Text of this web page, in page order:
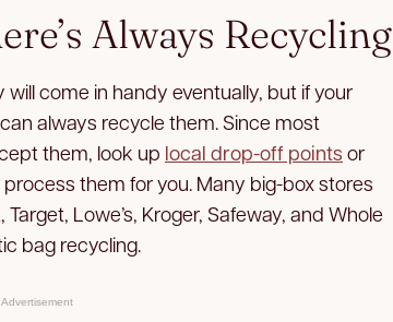
Always Recycling
come in handy eventually, but if your
always recycle them. Since most
them, look up local drop-off points or
them for you. Many big-box stores
Lowe’s, Kroger, Safeway, and Whole
bag recycling.
Advertisement